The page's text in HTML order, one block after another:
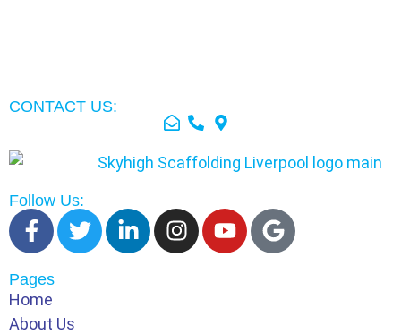
CONTACT US:
Follow Us:
Pages
Home
About Us